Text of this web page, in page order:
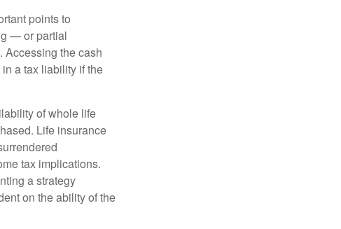
points to
— or partial
Accessing the cash
a tax liability if the
of whole life
Life insurance
tax implications.
a strategy
on the ability of the